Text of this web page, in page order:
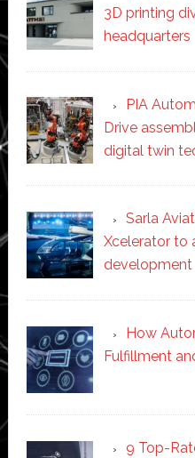
3D printing
headquarters
PIA
Drive
digital twin
Sarla
Xcelerator to
development
How
Fulfillment
9 Top-